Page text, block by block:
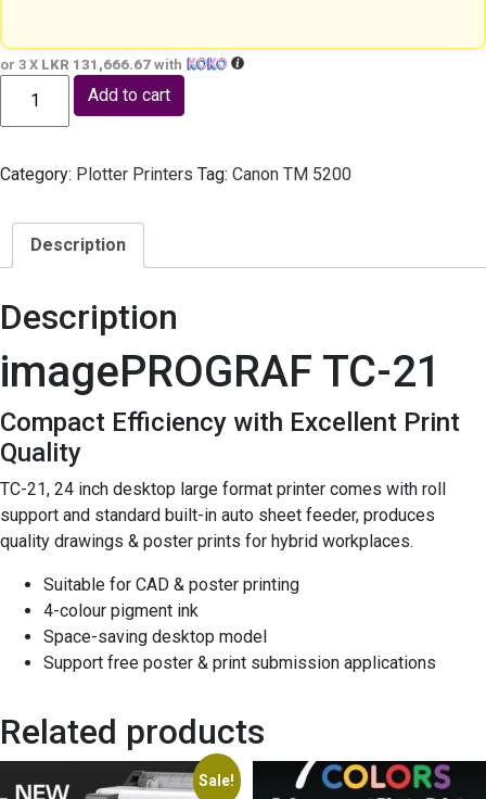
or 3 X LKR 131,666.67 with
Canon TC 21 (INK Bottle) - 24 inch CAD Plotter A1 AutoCAD
Add to cart
Category: Plotter Printers Tag: Canon TM 5200
Description
Description
imagePROGRAF TC-21
Compact Efficiency with Excellent Print
Quality
TC-21, 24 inch desktop large format printer comes with roll
support and standard built-in auto sheet feeder, produces
quality drawings & poster prints for hybrid workplaces.
Suitable for CAD & poster printing
4-colour pigment ink
Space-saving desktop model
Support free poster & print submission applications
Related products
Sale!